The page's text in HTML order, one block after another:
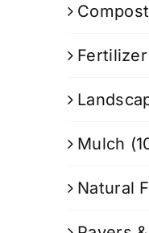
Fertilizer
Mulch
Natural